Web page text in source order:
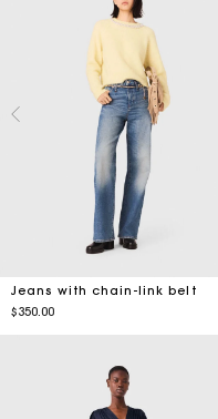
Jeans with chain-link belt
$350.00